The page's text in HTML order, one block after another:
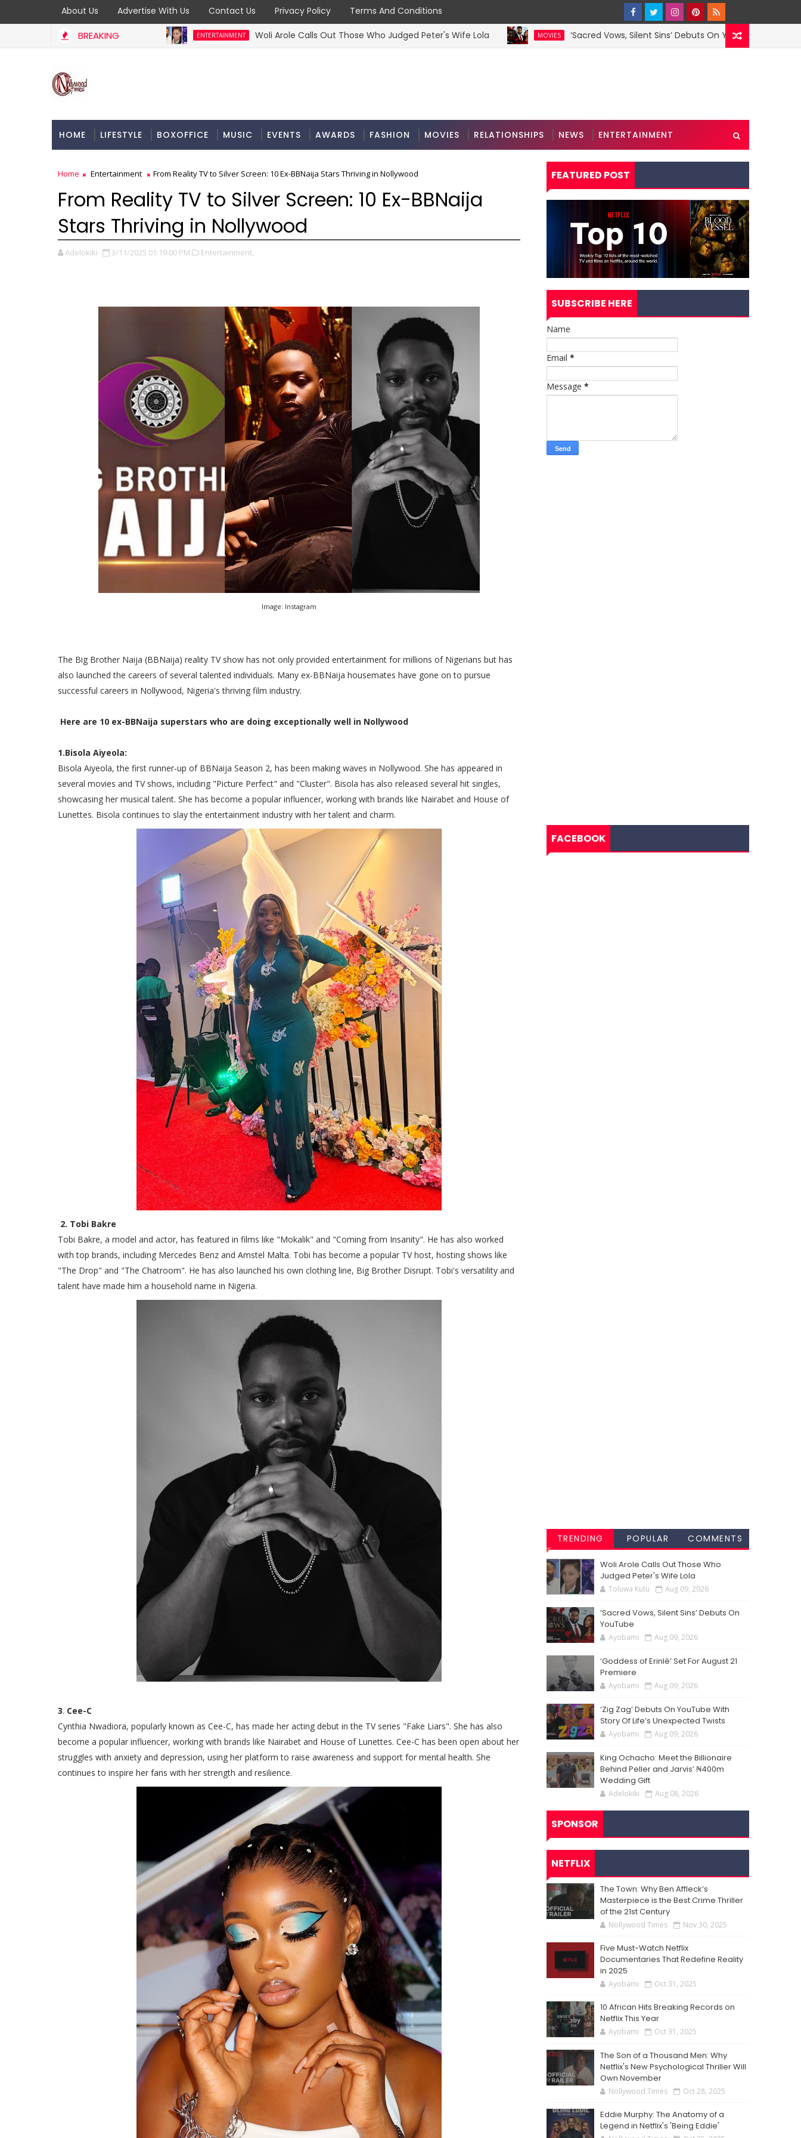
About Us Advertise With Us Contact Us Privacy Policy Terms And Conditions
BREAKING ENTERTAINMENT Woli Arole Calls Out Those Who Judged Peter's Wife Lola MOVIES ‘Sacred Vows, Silent Sins’ Debuts On YouTube
HOME LIFESTYLE BOXOFFICE MUSIC EVENTS AWARDS FASHION MOVIES RELATIONSHIPS NEWS ENTERTAINMENT
Home Entertainment From Reality TV to Silver Screen: 10 Ex-BBNaija Stars Thriving in Nollywood
From Reality TV to Silver Screen: 10 Ex-BBNaija
Stars Thriving in Nollywood
Adelokiki 3/11/2025 01:19:00 PM Entertainment,
Image: Instagram
The Big Brother Naija (BBNaija) reality TV show has not only provided entertainment for millions of Nigerians but has
also launched the careers of several talented individuals. Many ex-BBNaija housemates have gone on to pursue
successful careers in Nollywood, Nigeria's thriving film industry.
Here are 10 ex-BBNaija superstars who are doing exceptionally well in Nollywood
1.Bisola Aiyeola:
Bisola Aiyeola, the first runner-up of BBNaija Season 2, has been making waves in Nollywood. She has appeared in
several movies and TV shows, including "Picture Perfect" and "Cluster". Bisola has also released several hit singles,
showcasing her musical talent. She has become a popular influencer, working with brands like Nairabet and House of
Lunettes. Bisola continues to slay the entertainment industry with her talent and charm.
2. Tobi Bakre
Tobi Bakre, a model and actor, has featured in films like "Mokalik" and "Coming from Insanity". He has also worked
with top brands, including Mercedes Benz and Amstel Malta. Tobi has become a popular TV host, hosting shows like
"The Drop" and "The Chatroom". He has also launched his own clothing line, Big Brother Disrupt. Tobi's versatility and
talent have made him a household name in Nigeria.
3. Cee-C
Cynthia Nwadiora, popularly known as Cee-C, has made her acting debut in the TV series "Fake Liars". She has also
become a popular influencer, working with brands like Nairabet and House of Lunettes. Cee-C has been open about her
struggles with anxiety and depression, using her platform to raise awareness and support for mental health. She
continues to inspire her fans with her strength and resilience.
FEATURED POST
SUBSCRIBE HERE
Name
Email *
Message *
FACEBOOK
TRENDING POPULAR COMMENTS
Woli Arole Calls Out Those Who
Judged Peter's Wife Lola
Toluwa Kutu Aug 09, 2026
‘Sacred Vows, Silent Sins’ Debuts On
YouTube
Ayobami Aug 09, 2026
‘Goddess of Erinlè’ Set For August 21
Premiere
Ayobami Aug 09, 2026
‘Zig Zag’ Debuts On YouTube With
Story Of Life’s Unexpected Twists
Ayobami Aug 09, 2026
King Ochacho: Meet the Billionaire
Behind Peller and Jarvis’ ₦400m
Wedding Gift
Adelokiki Aug 08, 2026
SPONSOR
NETFLIX
The Town: Why Ben Affleck’s
Masterpiece is the Best Crime Thriller
of the 21st Century
Nollywood Times Nov 30, 2025
Five Must-Watch Netflix
Documentaries That Redefine Reality
in 2025
Ayobami Oct 31, 2025
10 African Hits Breaking Records on
Netflix This Year
Ayobami Oct 31, 2025
The Son of a Thousand Men: Why
Netflix's New Psychological Thriller Will
Own November
Nollywood Times Oct 28, 2025
Eddie Murphy: The Anatomy of a
Legend in Netflix's 'Being Eddie'